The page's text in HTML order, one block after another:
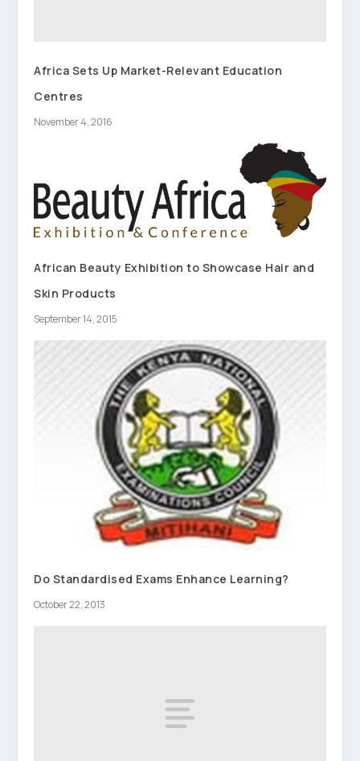
Africa Sets Up Market-Relevant Education
Centres
November 4, 2016
African Beauty Exhibition to Showcase Hair and
Skin Products
September 14, 2015
Do Standardised Exams Enhance Learning?
October 22, 2013